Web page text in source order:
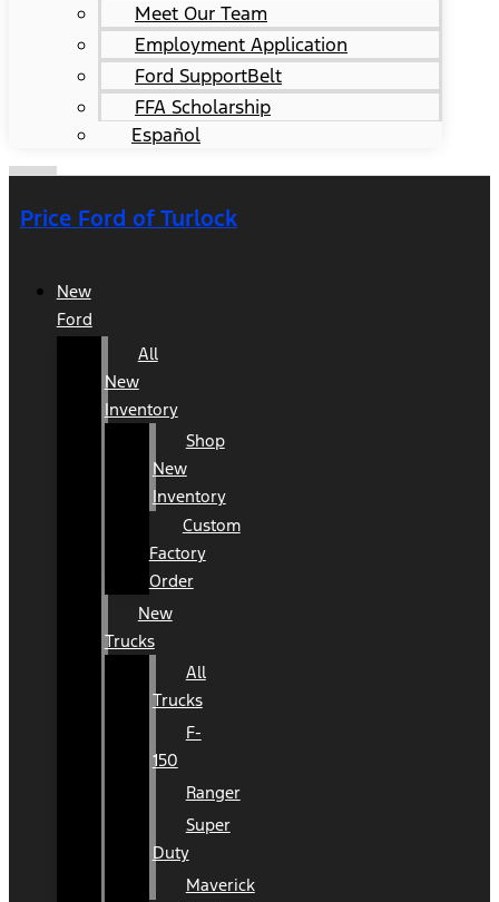
Meet Our Team
Employment Application
Ford SupportBelt
FFA Scholarship
Español
Price Ford of Turlock
New
Ford
All
New
Inventory
Shop
New
Inventory
Custom
Factory
Order
New
Trucks
All
Trucks
F-
150
Ranger
Super
Duty
Maverick